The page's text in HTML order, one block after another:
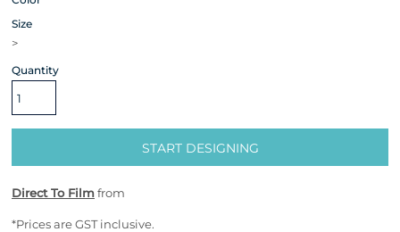
Size
>
Quantity
START DESIGNING
Direct To Filmfrom
*Prices are GST inclusive.